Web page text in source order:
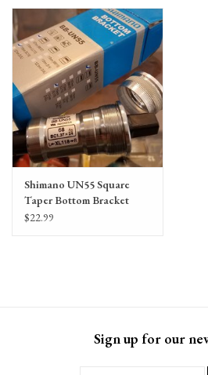
Gift Cards
Shimano UN55 Square
Taper Bottom Bracket
$22.99
Sign up for our